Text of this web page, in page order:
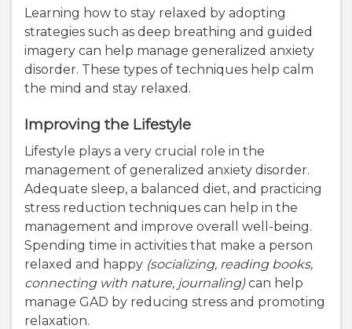
Learning how to stay relaxed by adopting
strategies such as deep breathing and guided
imagery can help manage generalized anxiety
disorder. These types of techniques help calm
the mind and stay relaxed.
Improving the Lifestyle
Lifestyle plays a very crucial role in the
management of generalized anxiety disorder.
Adequate sleep, a balanced diet, and practicing
stress reduction techniques can help in the
management and improve overall well-being.
Spending time in activities that make a person
relaxed and happy (socializing, reading books,
connecting with nature, journaling)can help
manage GAD by reducing stress and promoting
relaxation.